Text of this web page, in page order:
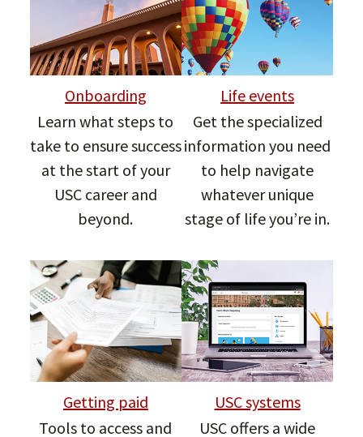
Onboarding
Learn what steps to
take to ensure success
at the start of your
USC career and
beyond.
Life events
Get the specialized
information you need
to help navigate
whatever unique
stage of life you’re in.
Getting paid
Tools to access and
USC systems
USC offers a wide